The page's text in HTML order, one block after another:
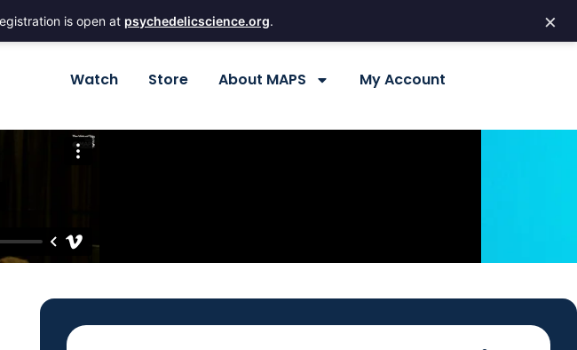
is open at psychedelicscience.org. ×
Watch Store About MAPS My Account